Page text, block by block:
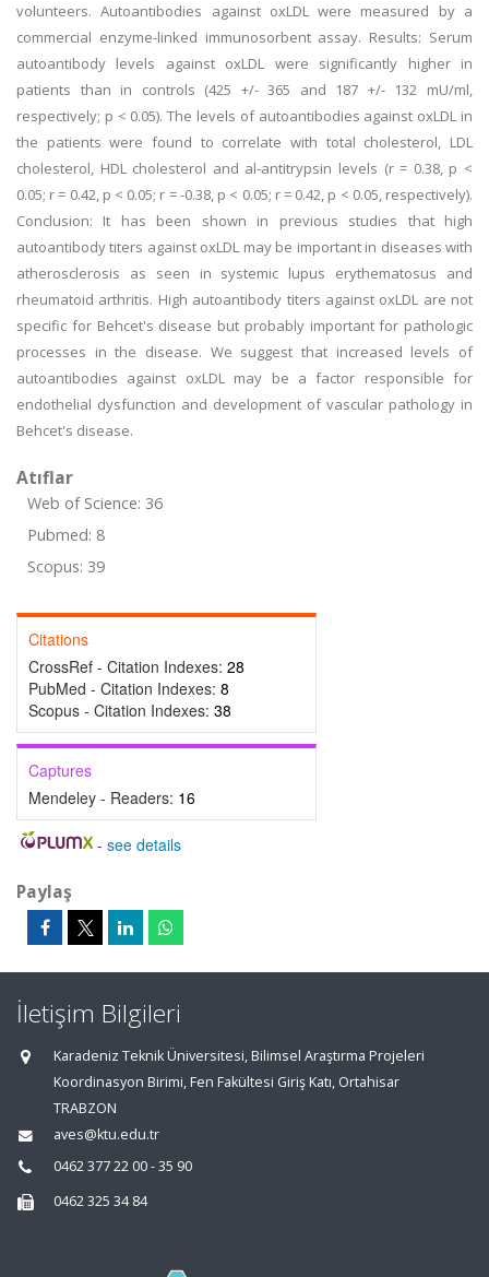
volunteers. Autoantibodies against oxLDL were measured by a
commercial enzyme-linked immunosorbent assay. Results: Serum
autoantibody levels against oxLDL were significantly higher in
patients than in controls (425 +/- 365 and 187 +/- 132 mU/ml,
respectively; p < 0.05). The levels of autoantibodies against oxLDL in
the patients were found to correlate with total cholesterol, LDL
cholesterol, HDL cholesterol and al-antitrypsin levels (r = 0.38, p <
0.05; r = 0.42, p < 0.05; r = -0.38, p < 0.05; r = 0.42, p < 0.05, respectively).
Conclusion: It has been shown in previous studies that high
autoantibody titers against oxLDL may be important in diseases with
atherosclerosis as seen in systemic lupus erythematosus and
rheumatoid arthritis. High autoantibody titers against oxLDL are not
specific for Behcet's disease but probably important for pathologic
processes in the disease. We suggest that increased levels of
autoantibodies against oxLDL may be a factor responsible for
endothelial dysfunction and development of vascular pathology in
Behcet's disease.
Atıflar
Web of Science: 36
Pubmed: 8
Scopus: 39
Citations
CrossRef - Citation Indexes: 28
PubMed - Citation Indexes: 8
Scopus - Citation Indexes: 38
Captures
Mendeley - Readers: 16
- see details
Paylaş
İletişim Bilgileri
Karadeniz Teknik Üniversitesi, Bilimsel Araştırma Projeleri
Koordinasyon Birimi, Fen Fakültesi Giriş Katı, Ortahisar
TRABZON
aves@ktu.edu.tr
0462 377 22 00 - 35 90
0462 325 34 84